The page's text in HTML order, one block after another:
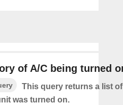
of A/C being turned
This query returns a list
was turned on.